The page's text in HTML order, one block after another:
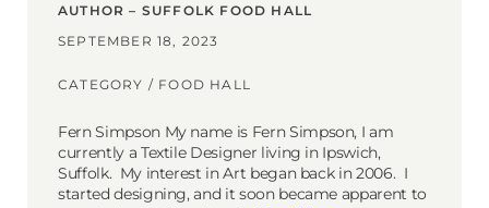
AUTHOR – SUFFOLK FOOD HALL
SEPTEMBER 18, 2023
CATEGORY / FOOD HALL
Fern Simpson My name is Fern Simpson, I am
currently a Textile Designer living in Ipswich,
Suffolk. My interest in Art began back in 2006. I
started designing, and it soon became apparent to